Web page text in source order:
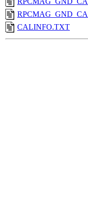
CALINFO.TXT